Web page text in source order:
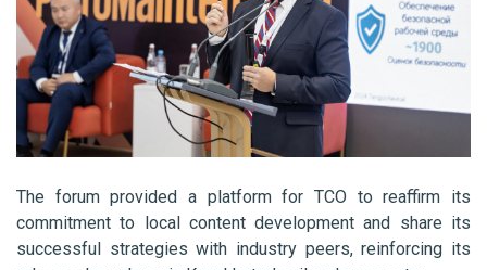
The forum provided a platform for TCO to reaffirm its
commitment to local content development and share its
successful strategies with industry peers, reinforcing its